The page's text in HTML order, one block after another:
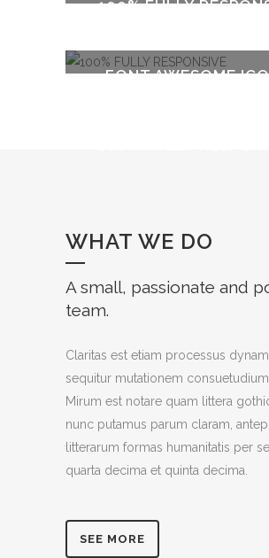
100% FULLY
FONT AWESOME
WHAT WE DO
A small, passionate and
team.
Claritas est etiam processus
sequitur mutationem
Mirum est notare quam littera
nunc putamus parum claram,
litterarum formas humanitatis per
quarta decima et quinta decima.
SEE MORE